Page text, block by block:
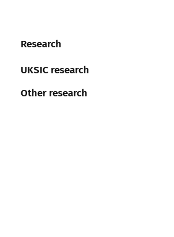
Research
UKSIC research
Other research